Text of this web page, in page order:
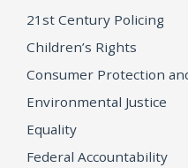
21st Century Policing
Children’s Rights
Consumer Protection
Environmental Justice
Equality
Federal Accountability